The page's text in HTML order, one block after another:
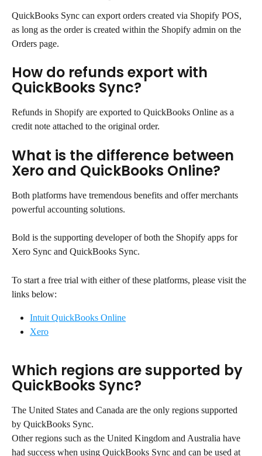
QuickBooks Sync can export orders created via Shopify POS,
as long as the order is created within the Shopify admin on the
Orders page.
How do refunds export with
QuickBooks Sync?
Refunds in Shopify are exported to QuickBooks Online as a
credit note attached to the original order.
What is the difference between
Xero and QuickBooks Online?
Both platforms have tremendous benefits and offer merchants
powerful accounting solutions.
Bold is the supporting developer of both the Shopify apps for
Xero Sync and QuickBooks Sync.
To start a free trial with either of these platforms, please visit the
links below:
Intuit QuickBooks Online
Xero
Which regions are supported by
QuickBooks Sync?
The United States and Canada are the only regions supported
by QuickBooks Sync.
Other regions such as the United Kingdom and Australia have
had success when using QuickBooks Sync and can be used at